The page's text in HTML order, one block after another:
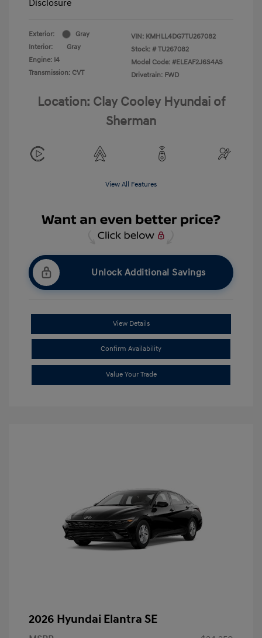
Disclosure
Exterior:
Gray
Interior:
Gray
Engine: I4
Transmission: CVT
VIN: KMHLL4DG7TU267082
Stock: # TU267082
Model Code: #ELEAF2J6S4AS
Drivetrain: FWD
Location: Clay Cooley Hyundai of
Sherman
View All Features
Unlock Additional Savings
View Details
Confirm Availability
Value Your Trade
2026 Hyundai Elantra SE